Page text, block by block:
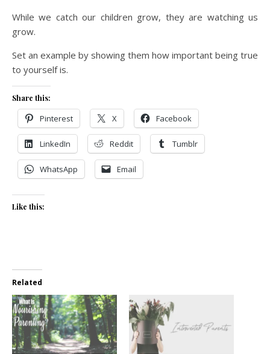
While we catch our children grow, they are watching us
grow.
Set an example by showing them how important being true
to yourself is.
Share this:
Pinterest X Facebook
LinkedIn Reddit Tumblr
WhatsApp Email
Like this:
Related